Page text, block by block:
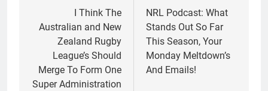
navigationI Think The
Australian and New
Zealand Rugby
League’s Should
Merge To Form One
Super Administration
NRL Podcast: What
Stands Out So Far
This Season, Your
Monday Meltdown’s
And Emails!